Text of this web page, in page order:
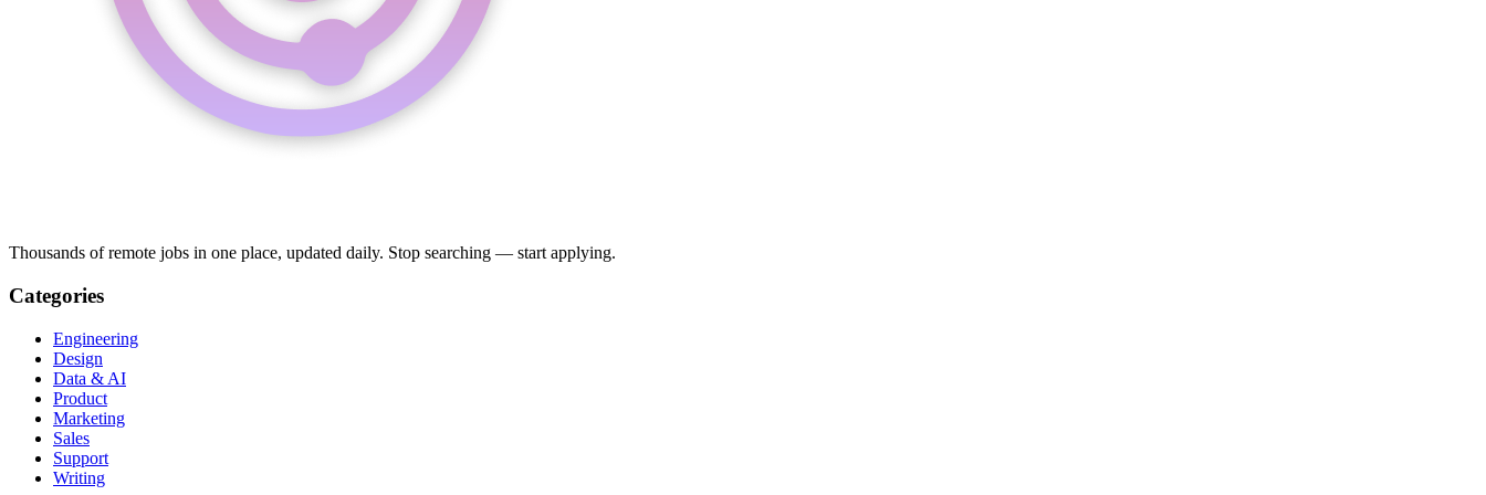
Thousands of remote jobs in one place, updated daily. Stop searching — start applying.
Categories
Engineering
Design
Data & AI
Product
Marketing
Sales
Support
Writing